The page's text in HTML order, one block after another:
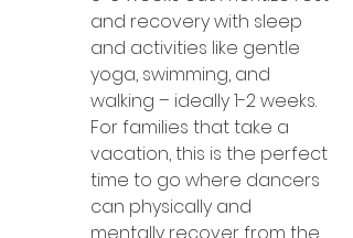
and recovery with sleep
and activities like gentle
yoga, swimming, and
walking – ideally 1-2 weeks.
For families that take a
vacation, this is the perfect
time to go where dancers
can physically and